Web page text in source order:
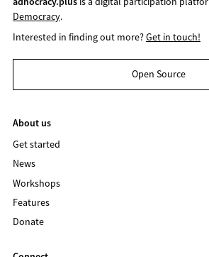
Democracy.
Interested in finding out more?Get in touch!
Open Source
About us
Get started
News
Workshops
Features
Donate